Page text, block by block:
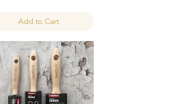
Add to Cart